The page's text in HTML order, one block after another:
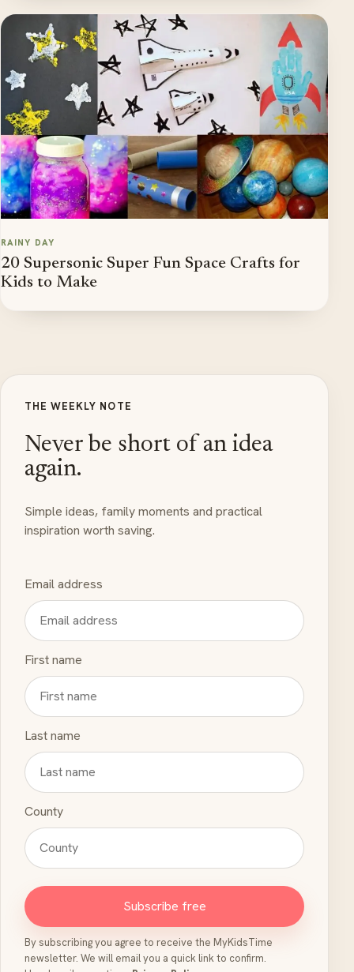
RAINY DAY
20 Supersonic Super Fun Space Crafts for
Kids to Make
THE WEEKLY NOTE
Never be short of an idea
again.
Simple ideas, family moments and practical
inspiration worth saving.
Email address
First name
Last name
County
Subscribe free
By subscribing you agree to receive the MyKidsTime
newsletter. We will email you a quick link to confirm.